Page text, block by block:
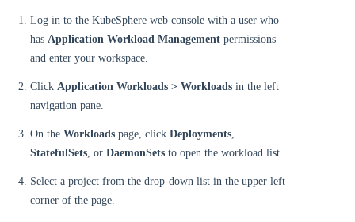
Log in to the KubeSphere web console with a user who
has Application Workload Management permissions
and enter your workspace.
Click Application Workloads > Workloads in the left
navigation pane.
On the Workloads page, click Deployments,
StatefulSets, or DaemonSets to open the workload list.
Select a project from the drop-down list in the upper left
corner of the page.